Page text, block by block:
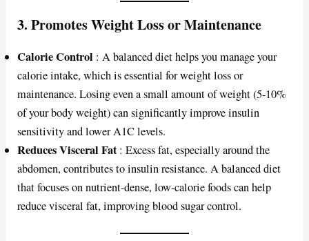
3.Promotes Weight Loss or Maintenance
Calorie Control : A balanced diet helps you manage your
calorie intake, which is essential for weight loss or
maintenance. Losing even a small amount of weight (5-10%
of your body weight) can significantly improve insulin
sensitivity and lower A1C levels.
Reduces Visceral Fat: Excess fat, especially around the
abdomen, contributes to insulin resistance. A balanced diet
that focuses on nutrient-dense, low-calorie foods can help
reduce visceral fat, improving blood sugar control.